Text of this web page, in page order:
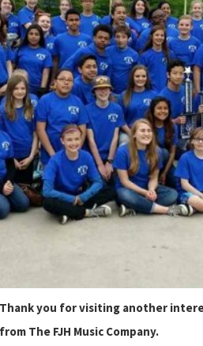
Thank you for visiting another
from The FJH Music Company.